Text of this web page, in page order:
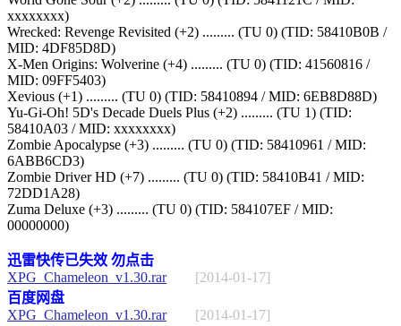
xxxxxxxx)
Wrecked: Revenge Revisited (+2) ......... (TU 0) (TID: 58410B0B /
MID: 4DF85D8D)
X-Men Origins: Wolverine (+4) ......... (TU 0) (TID: 41560816 /
MID: 09FF5403)
Xevious (+1) ......... (TU 0) (TID: 58410894 / MID: 6EB8D88D)
Yu-Gi-Oh! 5D's Decade Duels Plus (+2) ......... (TU 1) (TID:
58410A03 / MID: xxxxxxxx)
Zombie Apocalypse (+3) ......... (TU 0) (TID: 58410961 / MID:
6ABB6CD3)
Zombie Driver HD (+7) ......... (TU 0) (TID: 58410B41 / MID:
72DD1A28)
Zuma Deluxe (+3) ......... (TU 0) (TID: 584107EF / MID:
00000000)
迅雷快传已失效 勿点击
XPG_Chameleon_v1.30.rar
[2014-01-17]
百度网盘
XPG_Chameleon_v1.30.rar
[2014-01-17]